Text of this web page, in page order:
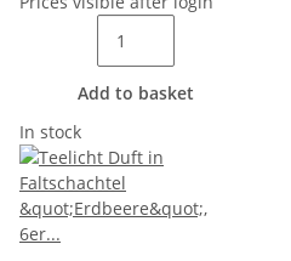
Add to basket
In stock